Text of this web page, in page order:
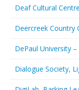
Deaf Cultural Centre
Deercreek Country
DePaul University
Dialogue Society,